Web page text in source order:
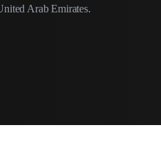
Arab Emirates.